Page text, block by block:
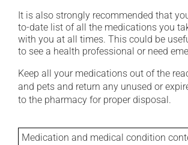
It is also strongly recommended that
to-date list of all the medications you
with you at all times. This could be
to see a health professional or need
Keep all your medications out of the
and pets and return any unused or
to the pharmacy for proper disposal.
Medication and medical condition